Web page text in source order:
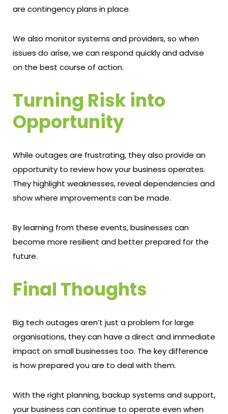
are contingency plans in place.
We also monitor systems and providers, so when
issues do arise, we can respond quickly and advise
on the best course of action.
Turning Risk into
Opportunity
While outages are frustrating, they also provide an
opportunity to review how your business operates.
They highlight weaknesses, reveal dependencies and
show where improvements can be made.
By learning from these events, businesses can
become more resilient and better prepared for the
future.
Final Thoughts
Big tech outages aren’t just a problem for large
organisations, they can have a direct and immediate
impact on small businesses too. The key difference
is how prepared you are to deal with them.
With the right planning, backup systems and support,
your business can continue to operate even when